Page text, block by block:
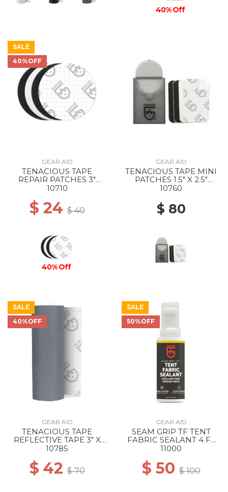
40% Off
SALE
40%OFF
GEAR AID
TENACIOUS TAPE
REPAIR PATCHES 3"
BLACK & CLEAR
10710
$ 24$ 40
40% Off
GEAR AID
TENACIOUS TAPE MINI
PATCHES 1.5" X 2.5"
BLACK & CLEAR
10760
$ 80
SALE
40%OFF
GEAR AID
TENACIOUS TAPE
REFLECTIVE TAPE 3" X
20" --
10785
$ 42$ 70
SALE
50%OFF
GEAR AID
SEAM GRIP TF TENT
FABRIC SEALANT 4 FL
OZ --
11000
$ 50$ 100